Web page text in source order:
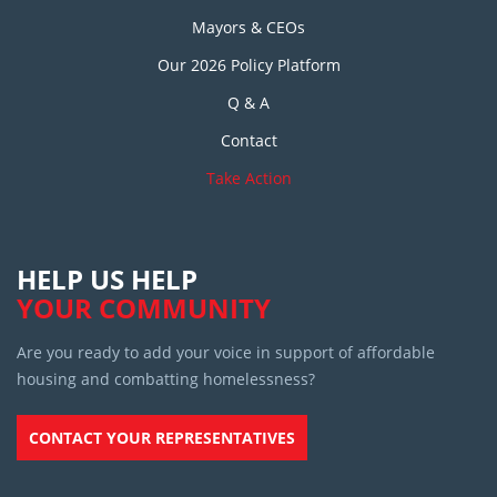
Mayors & CEOs
Our 2026 Policy Platform
Q & A
Contact
Take Action
HELP US HELP
YOUR COMMUNITY
Are you ready to add your voice in support of affordable
housing and combatting homelessness?
CONTACT YOUR REPRESENTATIVES